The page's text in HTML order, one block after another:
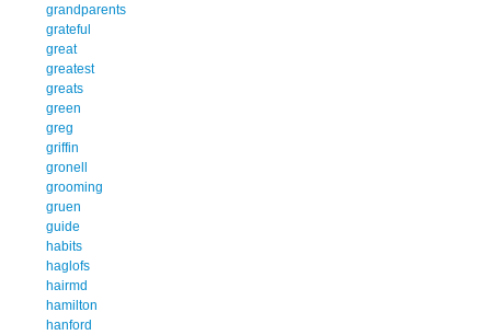
grandparents
grateful
great
greatest
greats
green
greg
griffin
gronell
grooming
gruen
guide
habits
haglofs
hairmd
hamilton
hanford